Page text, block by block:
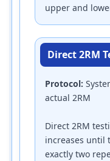
upper and
Direct 2RM
Protocol:
actual 2RM
Direct 2RM
increases until
exactly two